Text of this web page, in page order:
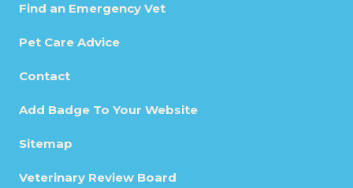
Find an Emergency Vet
Pet Care Advice
Contact
Add Badge To Your Website
Sitemap
Veterinary Review Board